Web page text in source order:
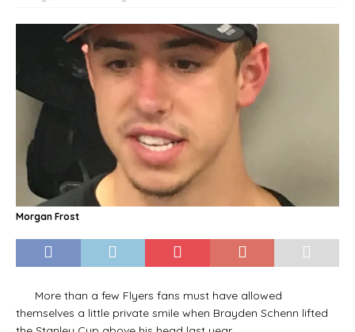
Morgan Frost
More than a few Flyers fans must have allowed
themselves a little private smile when Brayden Schenn lifted